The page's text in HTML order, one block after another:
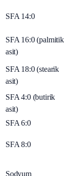
SFA 14:0
SFA 16:0 (palmitik
asit)
SFA 18:0 (stearik
asit)
SFA 4:0 (butirik
asit)
SFA 6:0
SFA 8:0
Sodyum